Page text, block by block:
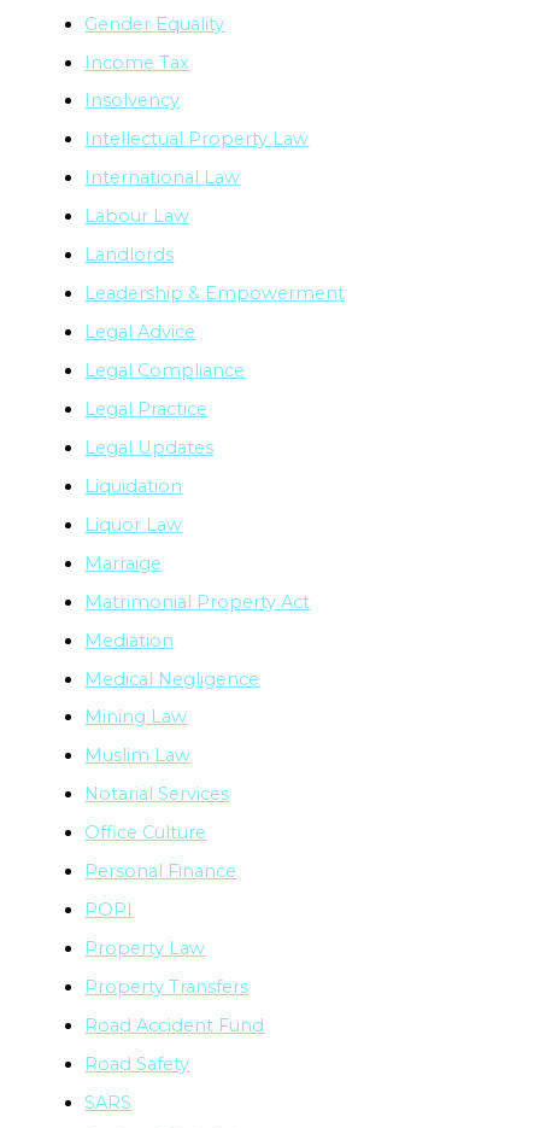
Gender Equality
Income Tax
Insolvency
Intellectual Property Law
International Law
Labour Law
Landlords
Leadership & Empowerment
Legal Advice
Legal Compliance
Legal Practice
Legal Updates
Liquidation
Liquor Law
Marraige
Matrimonial Property Act
Mediation
Medical Negligence
Mining Law
Muslim Law
Notarial Services
Office Culture
Personal Finance
POPI
Property Law
Property Transfers
Road Accident Fund
Road Safety
SARS